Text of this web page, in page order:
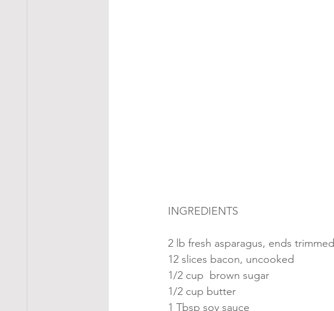
INGREDIENTS
2 lb fresh asparagus, ends trimmed
12 slices bacon, uncooked
1/2 cup  brown sugar
1/2 cup butter
1 Tbsp soy sauce